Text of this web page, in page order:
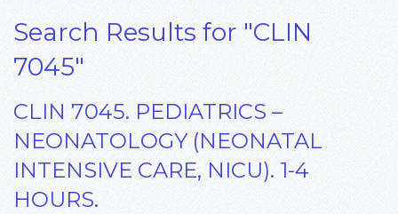
Search Results for "CLIN
7045"
CLIN 7045. PEDIATRICS –
NEONATOLOGY (NEONATAL
INTENSIVE CARE, NICU). 1-4
HOURS.